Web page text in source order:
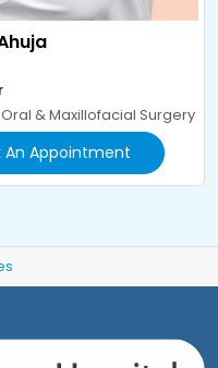
& Maxillofacial Surgery
An Appointment